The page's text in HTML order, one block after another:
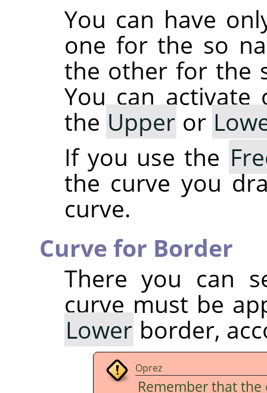
You can have
one for the so
the other for the
You can activate
the Upper or
If you use the
the curve you
curve.
Curve for Border
There you can
curve must be
Lower border,
Oprez
Remember that